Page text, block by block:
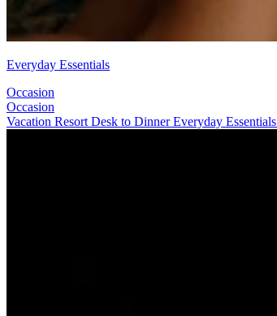
Everyday Essentials
Occasion
Occasion
Vacation Resort Desk to DinnerEveryday Essentials